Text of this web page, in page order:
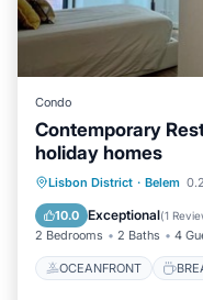
Condo
Contemporary
holiday homes
Lisbon District · Belem
10.0 Exceptional(1
2 Bedrooms 2 Baths 4
OCEANFRONT
OCEANFRONT
PARKING